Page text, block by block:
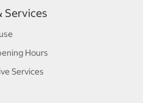
Services
Hours
Services